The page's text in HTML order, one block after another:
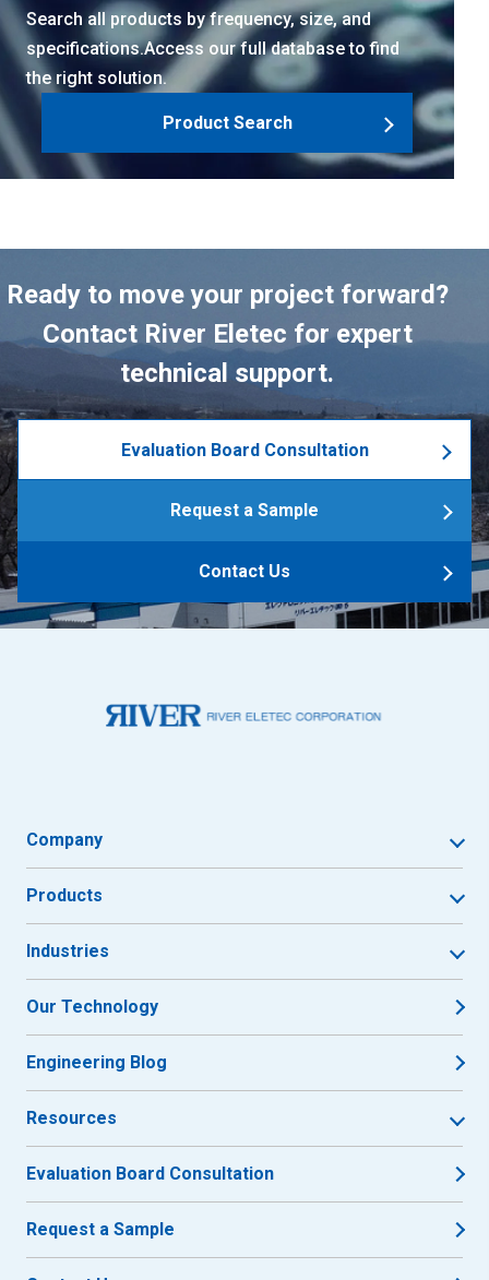
Search all products by frequency, size, and
specifications.Access our full database to find
the right solution.
Product Search
Ready to move your project forward?
Contact River Eletec for expert
technical support.
Evaluation Board Consultation
Request a Sample
Contact Us
Company
Products
Industries
Our Technology
Engineering Blog
Resources
Evaluation Board Consultation
Request a Sample